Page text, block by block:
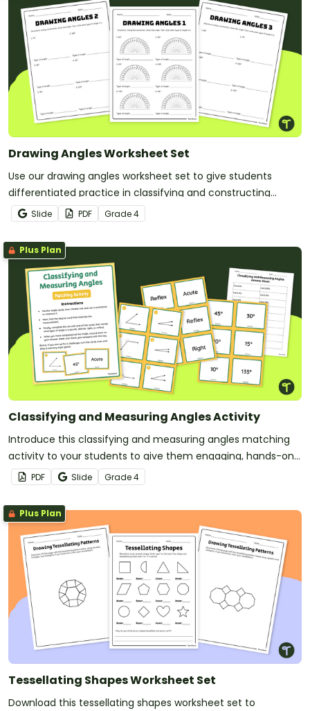
Drawing Angles Worksheet Set
Use our drawing angles worksheet set to give students
differentiated practice in classifying and constructing
angles.Slide PDF Grade4
Plus Plan
Classifying and Measuring Angles Activity
Introduce this classifying and measuring angles matching
activity to your students to give them engaging, hands-on
practice with key geometry concepts.
PDF Slide Grade4
Plus Plan
Tessellating Shapes Worksheet Set
Download this tessellating shapes worksheet set to